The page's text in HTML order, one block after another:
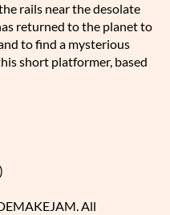
rails near the desolate
returned to the planet to
to find a mysterious
short platformer, based
All